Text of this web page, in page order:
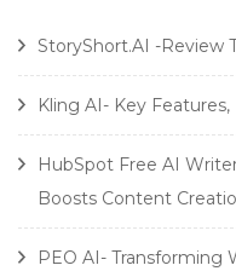
StoryShort.AI -Review
Kling AI- Key
HubSpot Free AI
Boosts Content
PEO AI-